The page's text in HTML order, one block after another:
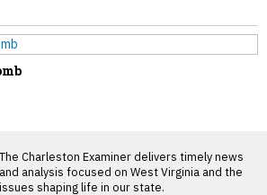
The Charleston Examiner delivers timely news
and analysis focused on West Virginia and the
issues shaping life in our state.